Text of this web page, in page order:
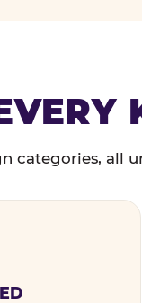
categories, all